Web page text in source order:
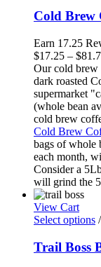
Cold Brew
Earn 17.25
$17.25 – $
Our cold brew
dark roasted
supermarket
(whole bean
cold brew
Cold Brew
bags of whole
each month,
Consider a
will grind the
View Cart
Select options /
Trail Boss